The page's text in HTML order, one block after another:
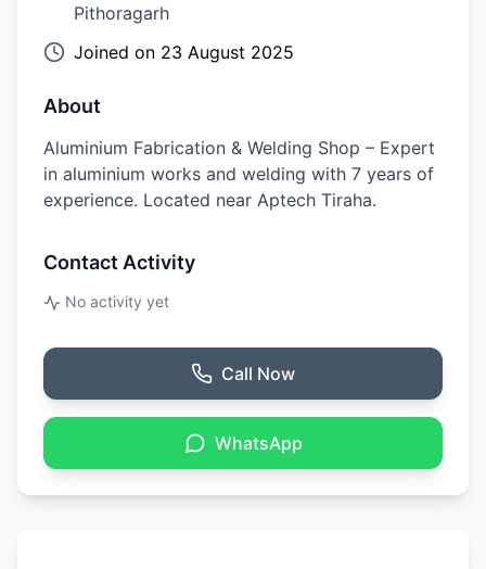
Pithoragarh
Joined on 23 August 2025
About
Aluminium Fabrication & Welding Shop – Expert
in aluminium works and welding with 7 years of
experience. Located near Aptech Tiraha.
Contact Activity
No activity yet
Call Now
WhatsApp